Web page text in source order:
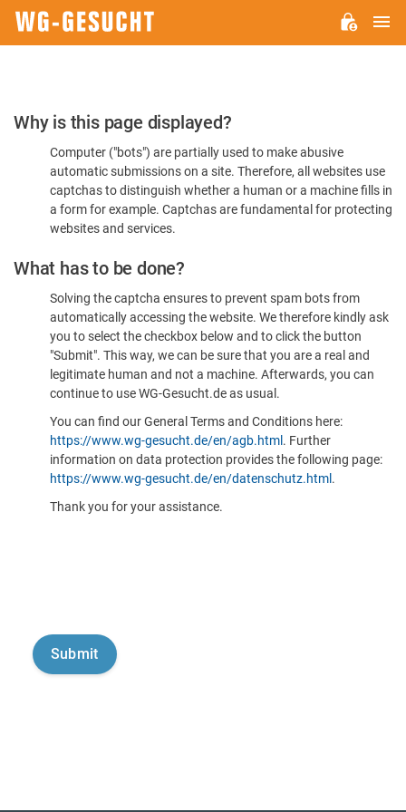
Please
Confirm
You're
Human
Why is this page displayed?
Computer ("bots") are partially used to make abusive
automatic submissions on a site. Therefore, all websites use
captchas to distinguish whether a human or a machine fills in
a form for example. Captchas are fundamental for protecting
websites and services.
What has to be done?
Solving the captcha ensures to prevent spam bots from
automatically accessing the website. We therefore kindly ask
you to select the checkbox below and to click the button
"Submit". This way, we can be sure that you are a real and
legitimate human and not a machine. Afterwards, you can
continue to use WG-Gesucht.de as usual.
You can find our General Terms and Conditions here:
https://www.wg-gesucht.de/en/agb.html . Further
information on data protection provides the following page:
https://www.wg-gesucht.de/en/datenschutz.html .
Thank you for your assistance.